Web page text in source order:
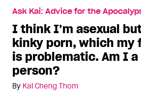
Ask Kai: Advice for the
I think I’m asexual
kinky porn, which my
is problematic. Am I a
person?
By Kai Cheng Thom